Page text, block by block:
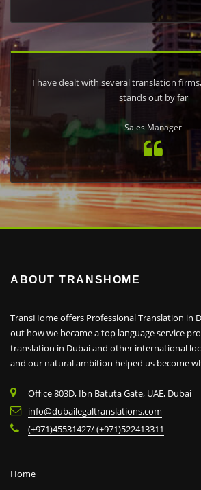
I have dealt with several translation
stands out by far
Sales Manager
ABOUT TRANSHOME
TransHome offers Professional Translation in
out how we became a top language service
translation in Dubai and other international
and our natural ambition helped us become
Office 803D, Ibn Batuta Gate, UAE, Dubai
info@dubailegaltranslations.com
(+971)45531427/ (+971)522413311
Home